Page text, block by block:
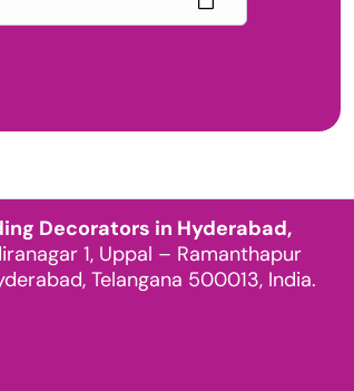
Decorators in Hyderabad,
1, Uppal – Ramanthapur
Telangana 500013, India.